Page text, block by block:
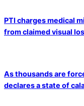
PTI charges medical
from claimed visual
As thousands are
declares a state of